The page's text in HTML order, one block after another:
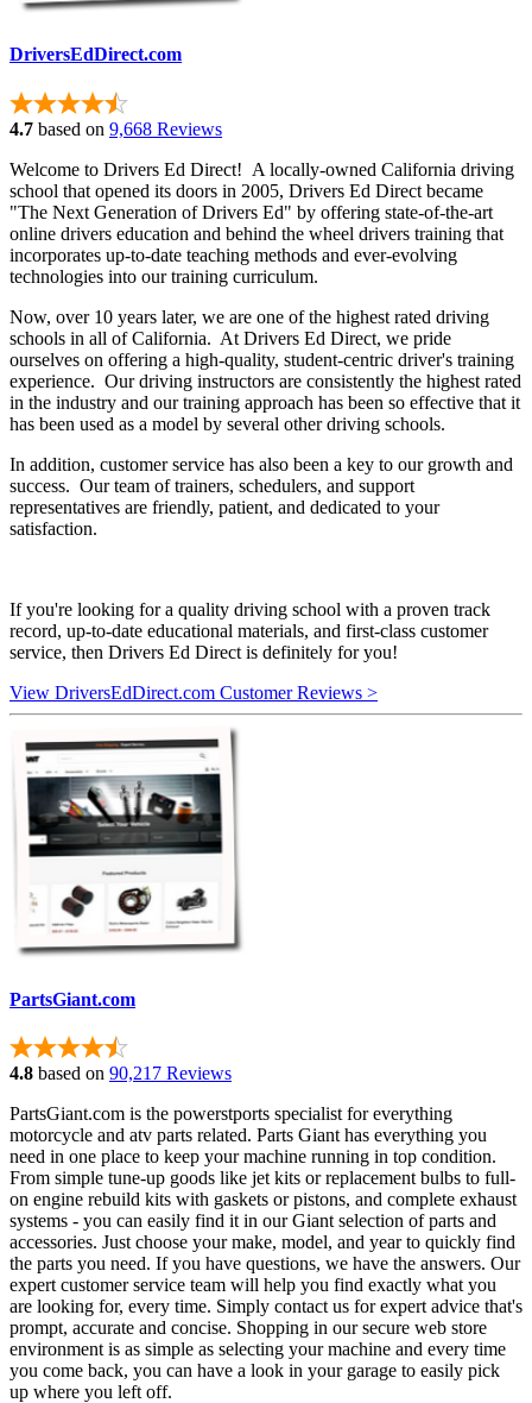
DriversEdDirect.com
4.7 based on 9,668 Reviews
Welcome to Drivers Ed Direct! A locally-owned California driving
school that opened its doors in 2005, Drivers Ed Direct became
"The Next Generation of Drivers Ed" by offering state-of-the-art
online drivers education and behind the wheel drivers training that
incorporates up-to-date teaching methods and ever-evolving
technologies into our training curriculum.
Now, over 10 years later, we are one of the highest rated driving
schools in all of California. At Drivers Ed Direct, we pride
ourselves on offering a high-quality, student-centric driver's training
experience. Our driving instructors are consistently the highest rated
in the industry and our training approach has been so effective that it
has been used as a model by several other driving schools.
In addition, customer service has also been a key to our growth and
success. Our team of trainers, schedulers, and support
representatives are friendly, patient, and dedicated to your
satisfaction.
If you're looking for a quality driving school with a proven track
record, up-to-date educational materials, and first-class customer
service, then Drivers Ed Direct is definitely for you!
View DriversEdDirect.com Customer Reviews >
PartsGiant.com
4.8 based on 90,217 Reviews
PartsGiant.com is the powerstports specialist for everything
motorcycle and atv parts related. Parts Giant has everything you
need in one place to keep your machine running in top condition.
From simple tune-up goods like jet kits or replacement bulbs to full-
on engine rebuild kits with gaskets or pistons, and complete exhaust
systems - you can easily find it in our Giant selection of parts and
accessories. Just choose your make, model, and year to quickly find
the parts you need. If you have questions, we have the answers. Our
expert customer service team will help you find exactly what you
are looking for, every time. Simply contact us for expert advice that's
prompt, accurate and concise. Shopping in our secure web store
environment is as simple as selecting your machine and every time
you come back, you can have a look in your garage to easily pick
up where you left off.